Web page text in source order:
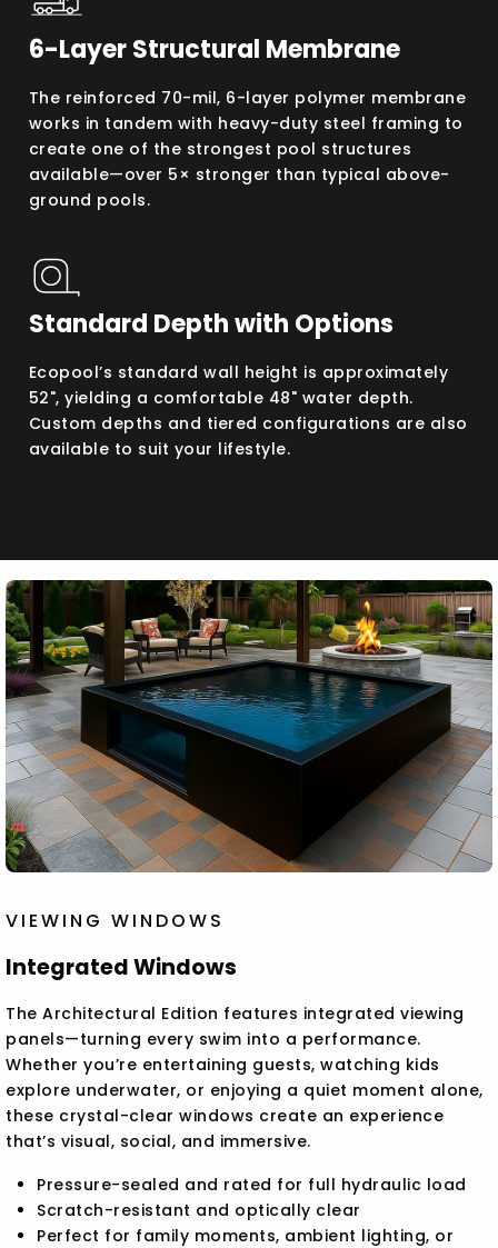
6-Layer Structural Membrane
The reinforced 70-mil, 6-layer polymer membrane
works in tandem with heavy-duty steel framing to
create one of the strongest pool structures
available—over 5× stronger than typical above-
ground pools.
Standard Depth with Options
Ecopool’s standard wall height is approximately
52", yielding a comfortable 48" water depth.
Custom depths and tiered configurations are also
available to suit your lifestyle.
VIEWING WINDOWS
Integrated Windows
The Architectural Edition features integrated viewing
panels—turning every swim into a performance.
Whether you’re entertaining guests, watching kids
explore underwater, or enjoying a quiet moment alone,
these crystal-clear windows create an experience
that’s visual, social, and immersive.
Pressure-sealed and rated for full hydraulic load
Scratch-resistant and optically clear
Perfect for family moments, ambient lighting, or